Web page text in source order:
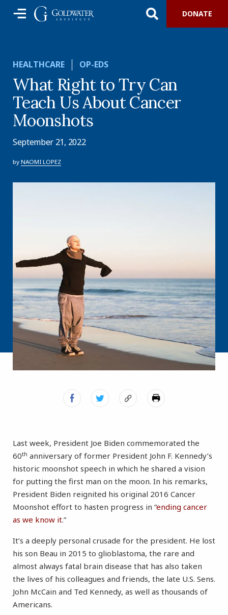
DONATE
HEALTHCARE OP-EDS
What Right to Try Can
Teach Us About Cancer
Moonshots
September 21, 2022
by NAOMI LOPEZ
Last week, President Joe Biden commemorated the
60th anniversary of former President John F. Kennedy’s
historic moonshot speech in which he shared a vision
for putting the first man on the moon. In his remarks,
President Biden reignited his original 2016 Cancer
Moonshot effort to hasten progress in “ending cancer
as we know it.”
It’s a deeply personal crusade for the president. He lost
his son Beau in 2015 to glioblastoma, the rare and
almost always fatal brain disease that has also taken
the lives of his colleagues and friends, the late U.S. Sens.
John McCain and Ted Kennedy, as well as thousands of
Americans.